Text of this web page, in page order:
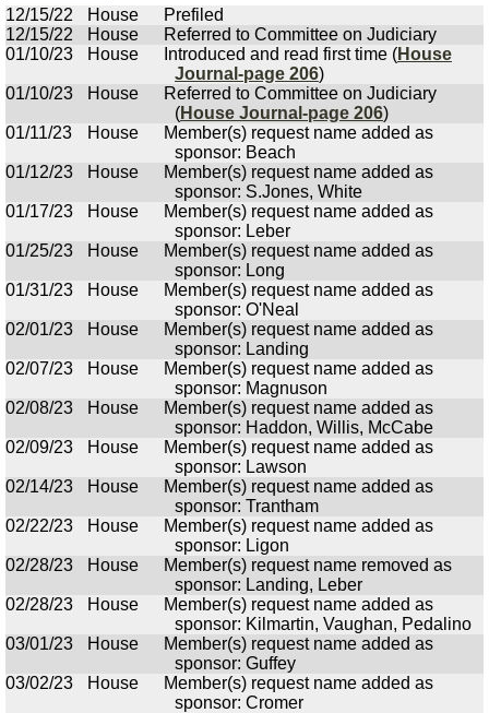
12/15/22
House
Prefiled
12/15/22
House
Referred to Committee on Judiciary
01/10/23
House Introduced and read first time (House
Journal-page 206)
01/10/23
House
Referred to Committee on Judiciary
(House Journal-page 206)
01/11/23
House
Member(s) request name added as
sponsor: Beach
01/12/23
House
Member(s) request name added as
sponsor: S.Jones, White
01/17/23
House
Member(s) request name added as
sponsor: Leber
01/25/23
House
Member(s) request name added as
sponsor: Long
01/31/23
House
Member(s) request name added as
sponsor: O'Neal
02/01/23
House
Member(s) request name added as
sponsor: Landing
02/07/23
House
Member(s) request name added as
sponsor: Magnuson
02/08/23
House
Member(s) request name added as
sponsor: Haddon, Willis, McCabe
02/09/23
House
Member(s) request name added as
sponsor: Lawson
02/14/23
House
Member(s) request name added as
sponsor: Trantham
02/22/23
House
Member(s) request name added as
sponsor: Ligon
02/28/23
House
Member(s) request name removed as
sponsor: Landing, Leber
02/28/23
House
Member(s) request name added as
sponsor: Kilmartin, Vaughan, Pedalino
03/01/23
House
Member(s) request name added as
sponsor: Guffey
03/02/23
House
Member(s) request name added as
sponsor: Cromer